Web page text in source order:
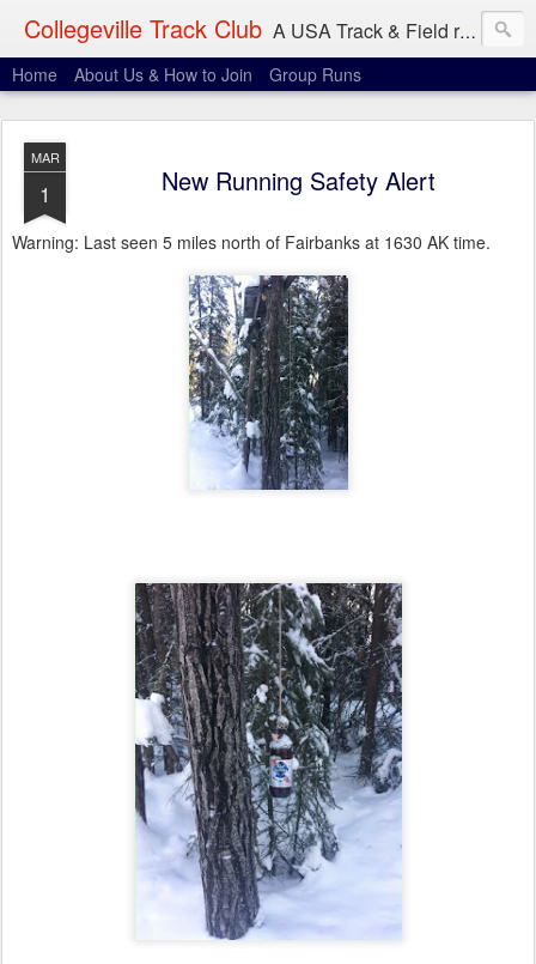
Collegeville Track Club A USA Track & Field racing team based in Minneapolis-St. Paul
Home About Us & How to Join Group Runs
MAR
1 New Running Safety Alert
Warning: Last seen 5 miles north of Fairbanks at 1630 AK time.